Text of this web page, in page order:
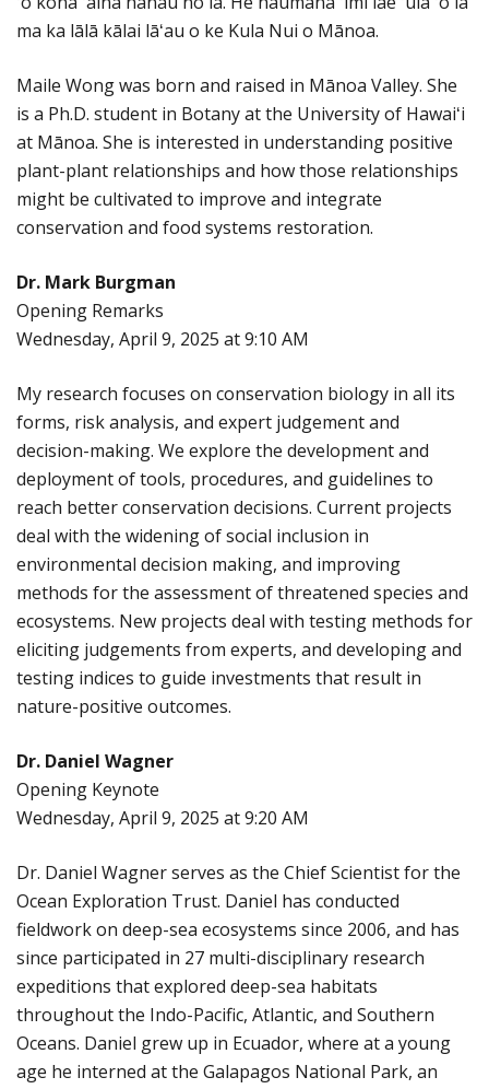
ma ka lālā kālai lāʻau o ke Kula Nui o Mānoa.
Maile Wong was born and raised in Mānoa Valley. She
is a Ph.D. student in Botany at the University of Hawaiʻi
at Mānoa. She is interested in understanding positive
plant-plant relationships and how those relationships
might be cultivated to improve and integrate
conservation and food systems restoration.
Dr. Mark Burgman
Opening Remarks
Wednesday, April 9, 2025 at 9:10 AM
My research focuses on conservation biology in all its
forms, risk analysis, and expert judgement and
decision-making. We explore the development and
deployment of tools, procedures, and guidelines to
reach better conservation decisions. Current projects
deal with the widening of social inclusion in
environmental decision making, and improving
methods for the assessment of threatened species and
ecosystems. New projects deal with testing methods for
eliciting judgements from experts, and developing and
testing indices to guide investments that result in
nature-positive outcomes.
Dr. Daniel Wagner
Opening Keynote
Wednesday, April 9, 2025 at 9:20 AM
Dr. Daniel Wagner serves as the Chief Scientist for the
Ocean Exploration Trust. Daniel has conducted
fieldwork on deep-sea ecosystems since 2006, and has
since participated in 27 multi-disciplinary research
expeditions that explored deep-sea habitats
throughout the Indo-Pacific, Atlantic, and Southern
Oceans. Daniel grew up in Ecuador, where at a young
age he interned at the Galapagos National Park, an